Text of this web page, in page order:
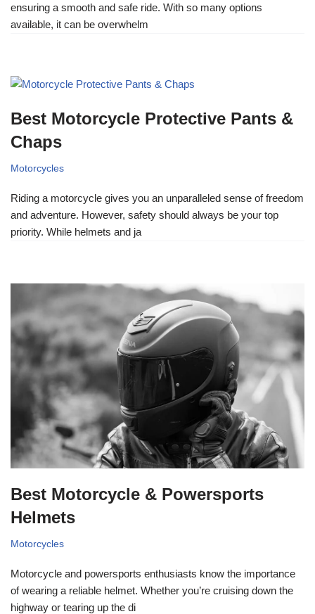
ensuring a smooth and safe ride. With so many options
available, it can be overwhelm
Best Motorcycle Protective Pants &
Chaps
Motorcycles
Riding a motorcycle gives you an unparalleled sense of freedom
and adventure. However, safety should always be your top
priority. While helmets and ja
Best Motorcycle & Powersports
Helmets
Motorcycles
Motorcycle and powersports enthusiasts know the importance
of wearing a reliable helmet. Whether you’re cruising down the
highway or tearing up the di